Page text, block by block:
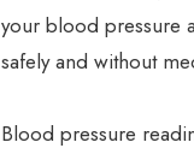
your blood pressure
safely and without
Blood pressure